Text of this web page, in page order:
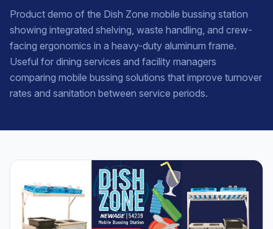
Product demo of the Dish Zone mobile bussing station
showing integrated shelving, waste handling, and crew-
facing ergonomics in a heavy-duty aluminum frame.
Useful for dining services and facility managers
comparing mobile bussing solutions that improve turnover
rates and sanitation between service periods.